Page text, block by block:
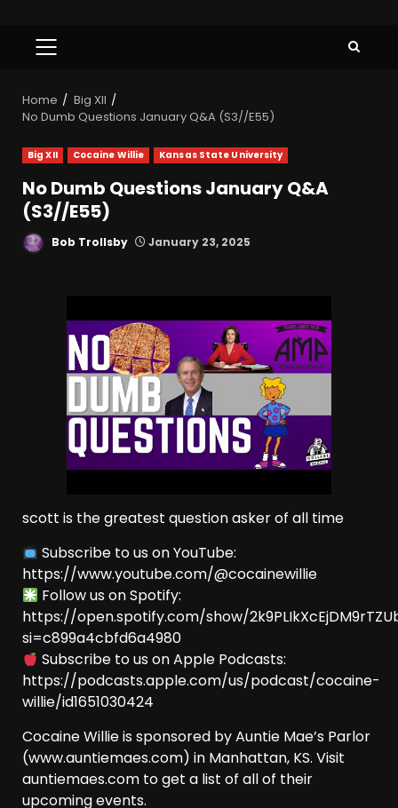
Home
Big XII
No Dumb Questions January Q&A (S3//E55)
Big XII Cocaine Willie Kansas State University
No Dumb Questions January Q&A
(S3//E55)
Bob Trollsby January 23, 2025
scott is the greatest question asker of all time
Subscribe to us on YouTube:
⁠https://www.youtube.com/@cocainewillie
Follow us on Spotify:
⁠https://open.spotify.com/show/
si=c899a4cbfd6a4980⁠
Subscribe to us on Apple Podcasts:
⁠https://podcasts.apple.com/us/podcast/cocaine-
willie/id1651030424⁠
Cocaine Willie is sponsored by Auntie Mae’s Parlor
(www.auntiemaes.com) in Manhattan, KS. Visit
auntiemaes.com to get a list of all of their
upcoming events.